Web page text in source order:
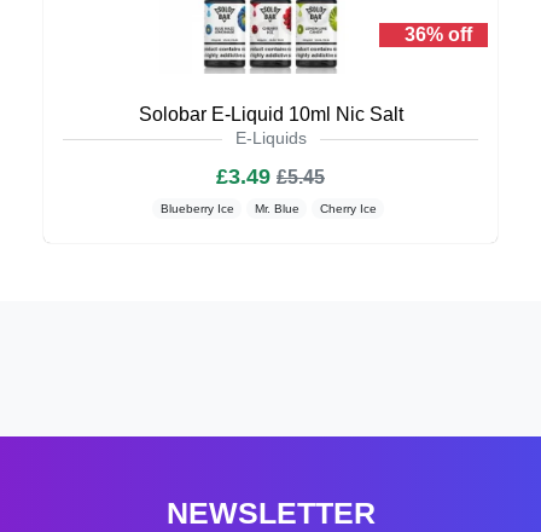
36% off
Solobar E-Liquid 10ml Nic Salt
E-Liquids
£3.49 £5.45
Blueberry Ice Mr. Blue Cherry Ice
NEWSLETTER